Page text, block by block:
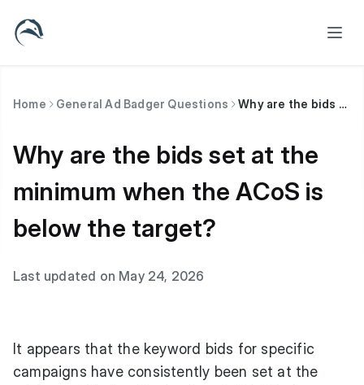
Home General Ad Badger Questions Why are the bids set at the minimum when the ACoS is below the target?
Why are the bids set at the
minimum when the ACoS is
below the target?
Last updated on May 24, 2026
It appears that the keyword bids for specific
campaigns have consistently been set at the